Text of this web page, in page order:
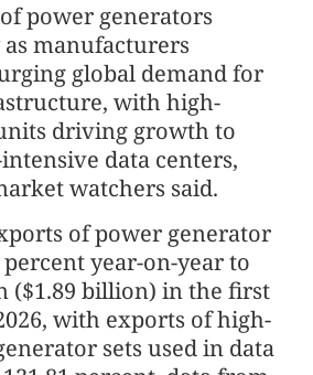
power generators
manufacturers
global demand for
with high-
driving growth to
data centers,
watchers said.
of power generator
year-on-year to
($1.89 billion) in the first
with exports of high-
sets used in data